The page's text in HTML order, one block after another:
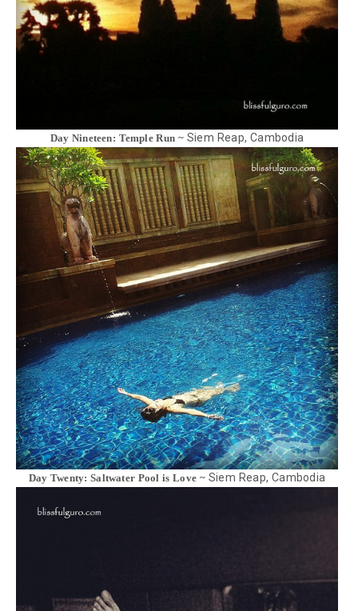
Day Nineteen: Temple Run ~ Siem Reap, Cambodia
Day Twenty: Saltwater Pool is Love ~ Siem Reap, Cambodia